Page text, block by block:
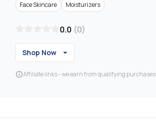
Face Skincare Moisturizers
0.0 (0)
Shop Now
Affiliate links - we earn from qualifying purchases